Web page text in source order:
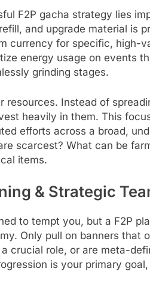
F2P gacha strategy lies
and upgrade material is
currency for specific, high-
energy usage on events
grinding stages.
resources. Instead of
heavily in them. This
efforts across a broad,
scarcest? What can be
items.
& Strategic
to tempt you, but a F2P
Only pull on banners
a crucial role, or are meta-
is your primary